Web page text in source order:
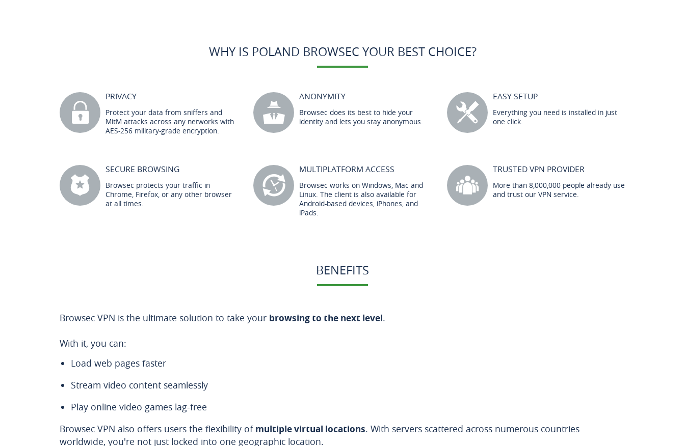
WHY IS POLAND BROWSEC YOUR BEST CHOICE?
PRIVACY
Protect your data from sniffers and
MitM attacks across any networks with
AES-256 military-grade encryption.
ANONYMITY
Browsec does its best to hide your
identity and lets you stay anonymous.
EASY SETUP
Everything you need is installed in just
one click.
SECURE BROWSING
Browsec protects your traffic in
Chrome, Firefox, or any other browser
at all times.
MULTIPLATFORM ACCESS
Browsec works on Windows, Mac and
Linux. The client is also available for
Android-based devices, iPhones, and
iPads.
TRUSTED VPN PROVIDER
More than 8,000,000 people already use
and trust our VPN service.
BENEFITS
Browsec VPN is the ultimate solution to take your browsing to the next level.
With it, you can:
Load web pages faster
Stream video content seamlessly
Play online video games lag-free
Browsec VPN also offers users the flexibility of multiple virtual locations. With servers scattered across numerous countries
worldwide, you're not just locked into one geographic location.